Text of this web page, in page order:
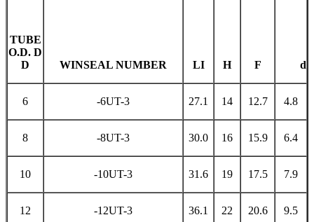
TUBE
O.D. D
D
WINSEAL NUMBER LI H F d
6 -6UT-3 27.1 14 12.7 4.8
8 -8UT-3 30.0 16 15.9 6.4
10 -10UT-3 31.6 19 17.5 7.9
12 -12UT-3 36.1 22 20.6 9.5